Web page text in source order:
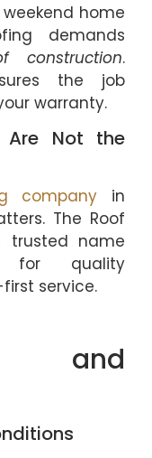
home
demands
construction.
the job
warranty.
Are Not the
company in
The Roof
name
for quality
service.
and